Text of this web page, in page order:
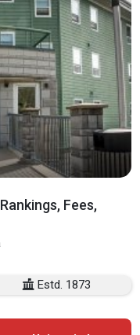
Fees,
Estd. 1873